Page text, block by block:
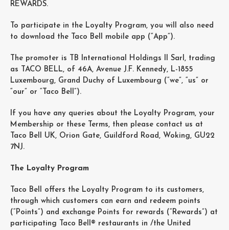
REWARDS.
To participate in the Loyalty Program, you will also need
to download the Taco Bell mobile app (“App”).
The promoter is TB International Holdings II Sarl, trading
as TACO BELL, of 46A, Avenue J.F. Kennedy, L-1855
Luxembourg, Grand Duchy of Luxembourg (“we”, “us” or
“our” or “Taco Bell”).
If you have any queries about the Loyalty Program, your
Membership or these Terms, then please contact us at
Taco Bell UK, Orion Gate, Guildford Road, Woking, GU22
7NJ.
The Loyalty Program
Taco Bell offers the Loyalty Program to its customers,
through which customers can earn and redeem points
(“Points”) and exchange Points for rewards (“Rewards”) at
participating Taco Bell® restaurants in /the United